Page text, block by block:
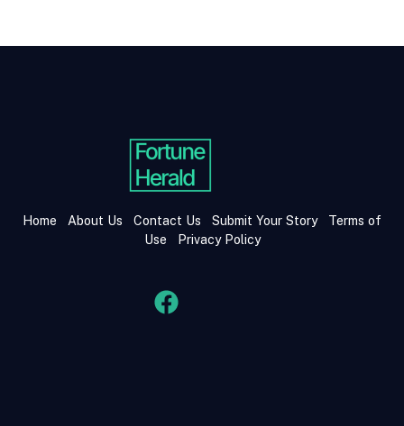
Home About Us Contact Us Submit Your Story
Terms of
Use
Privacy Policy